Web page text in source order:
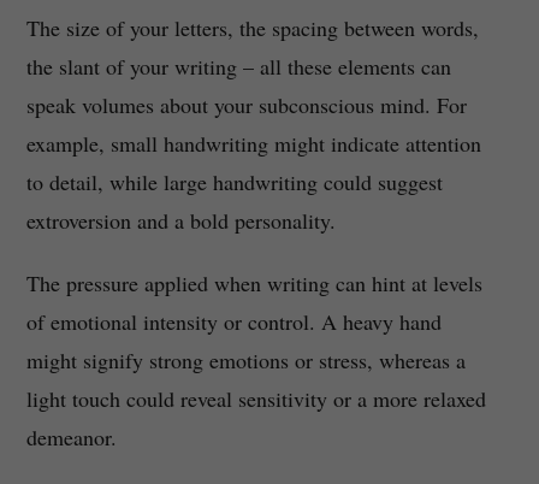
The size of your letters, the spacing between words,
the slant of your writing – all these elements can
speak volumes about your subconscious mind. For
example, small handwriting might indicate attention
to detail, while large handwriting could suggest
extroversion and a bold personality.
The pressure applied when writing can hint at levels
of emotional intensity or control. A heavy hand
might signify strong emotions or stress, whereas a
light touch could reveal sensitivity or a more relaxed
demeanor.